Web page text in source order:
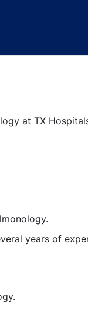
at TX
years of